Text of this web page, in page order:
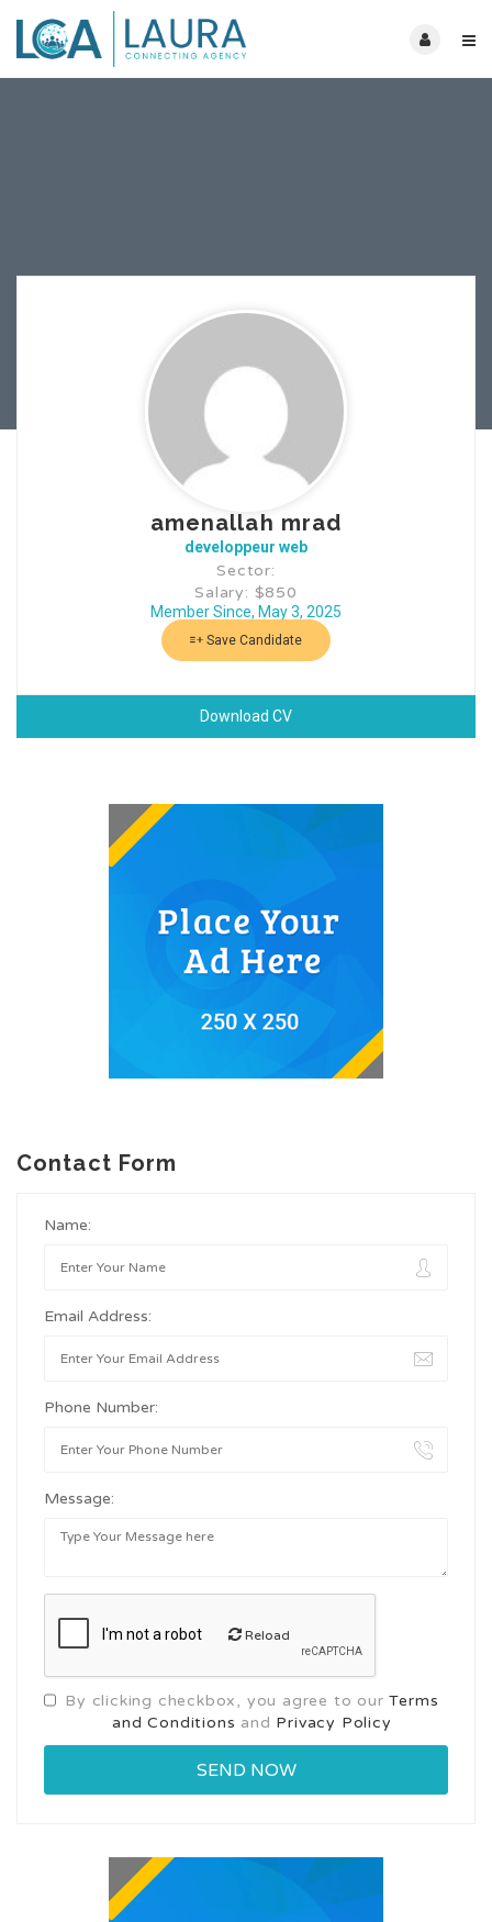
amenallah mrad
developpeur web
Sector:
Salary: $850
Member Since, May 3, 2025
Save Candidate
Download CV
Contact Form
Name:
Email Address:
Phone Number:
Message:
Reload
By clicking checkbox, you agree to ourTerms
and Conditions and Privacy Policy